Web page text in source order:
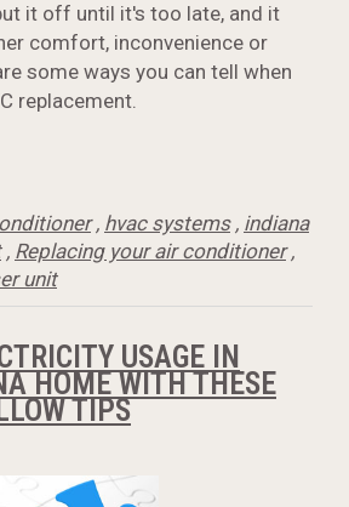
it off until it's too late, and it
comfort, inconvenience or
some ways you can tell when
replacement.
, hvac systems, indiana
, Replacing your air conditioner,
unit
USAGE IN
HOME WITH THESE
TIPS